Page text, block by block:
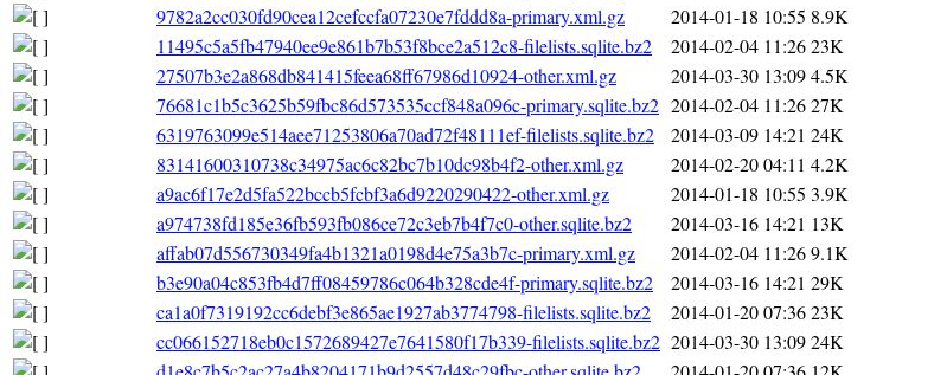
9782a2cc030fd90cea12cefccfa07230e7fddd8a-primary.xml.gz
2014-01-18 10:55 8.9K
11495c5a5fb47940ee9e861b7b53f8bce2a512c8-filelists.sqlite.bz2
2014-02-04 11:2623K
27507b3e2a868db841415feea68ff67986d10924-other.xml.gz
2014-03-30 13:094.5K
76681c1b5c3625b59fbc86d573535ccf848a096c-primary.sqlite.bz2 2014-02-04 11:2627K
6319763099e514aee71253806a70ad72f48111ef-filelists.sqlite.bz2
2014-03-09 14:21 24K
83141600310738c34975ac6c82bc7b10dc98b4f2-other.xml.gz
2014-02-20 04:11 4.2K
a9ac6f17e2d5fa522bccb5fcbf3a6d9220290422-other.xml.gz
2014-01-18 10:55 3.9K
a974738fd185e36fb593fb086ce72c3eb7b4f7c0-other.sqlite.bz2
2014-03-16 14:21 13K
affab07d556730349fa4b1321a0198d4e75a3b7c-primary.xml.gz
2014-02-04 11:269.1K
b3e90a04c853fb4d7ff08459786c064b328cde4f-primary.sqlite.bz2
2014-03-16 14:21 29K
ca1a0f7319192cc6debf3e865ae1927ab3774798-filelists.sqlite.bz2
2014-01-20 07:3623K
cc066152718eb0c1572689427e7641580f17b339-filelists.sqlite.bz2 2014-03-30 13:0924K